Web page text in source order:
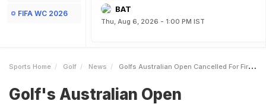
FIFA WC 2026
BAT
Thu, Aug 6, 2026 - 1:00 PM IST
Sports Home Golf News Golfs Australian Open Cancelled For First Time In 75 Years
Golf's Australian Open